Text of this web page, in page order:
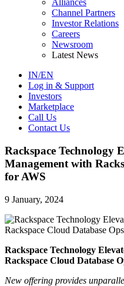
Alliances
Channel Partners
Investor Relations
Careers
Newsroom
Latest News
IN/EN
Log in & Support
Investors
Marketplace
Call Us
Contact Us
Rackspace Technology
Management with
for AWS
9 January, 2024
Rackspace Technology
Rackspace Cloud Database
New offering provides